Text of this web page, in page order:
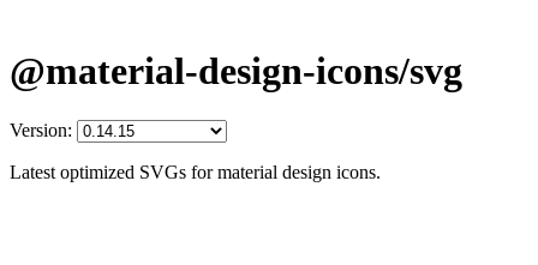
@material-design-icons/svg
Version:
Latest optimized SVGs for material design icons.